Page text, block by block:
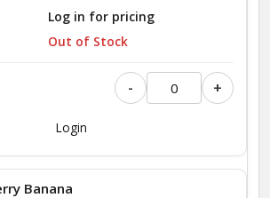
Log in for pricing
Out of Stock
- +
Login
Banana